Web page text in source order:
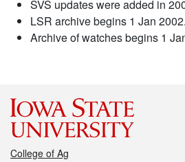
SVS updates were added in
LSR archive begins 1 Jan 2002.
Archive of watches begins 1
College of Ag